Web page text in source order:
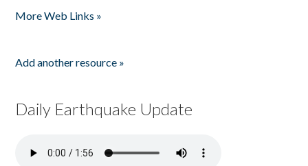
More Web Links »
Add another resource »
Daily Earthquake Update